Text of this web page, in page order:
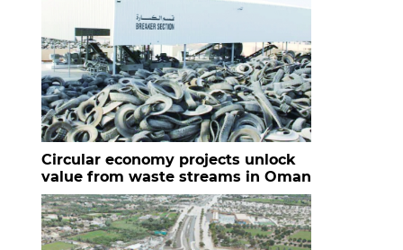
Circular economy projects unlock
value from waste streams in Oman